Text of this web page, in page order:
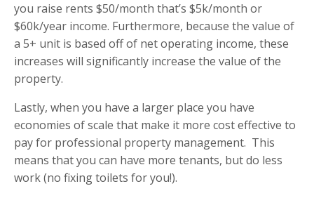
you raise rents $50/month that’s $5k/month or
$60k/year income. Furthermore, because the value of
a 5+ unit is based off of net operating income, these
increases will significantly increase the value of the
property.
Lastly, when you have a larger place you have
economies of scale that make it more cost effective to
pay for professional property management. This
means that you can have more tenants, but do less
work (no fixing toilets for you!).